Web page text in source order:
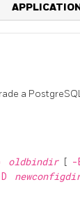
a
oldbindir [ -